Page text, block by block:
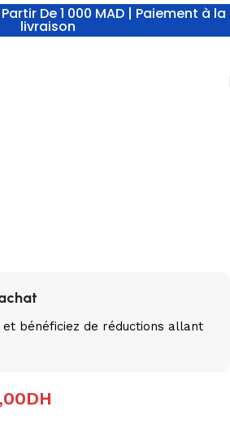
et bénéficiez de réductions allant
DH
De 1 000 MAD | Paiement à la
livraison